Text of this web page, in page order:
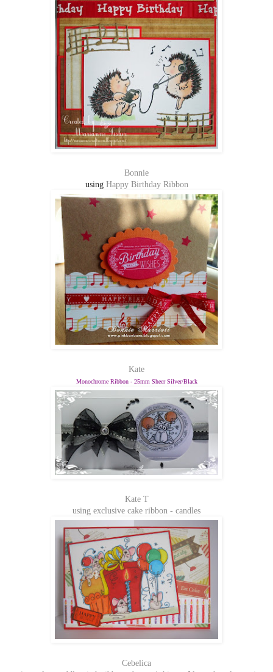
Bonnie
usingHappy Birthday Ribbon
Kate
Monochrome Ribbon - 25mm Sheer Silver/Black
Kate T
using exclusive cake ribbon - candles
Cebelica